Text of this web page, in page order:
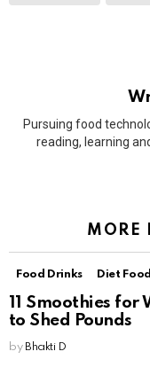
Pursuing food
reading, learning
MORE
Food Drinks Diet Food
11 Smoothies for
to Shed Pounds
by Bhakti D